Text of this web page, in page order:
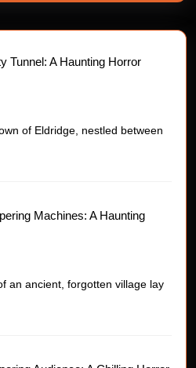
Tunnel: A Haunting Horror
of Eldridge, nestled between
Machines: A Haunting
an ancient, forgotten village lay